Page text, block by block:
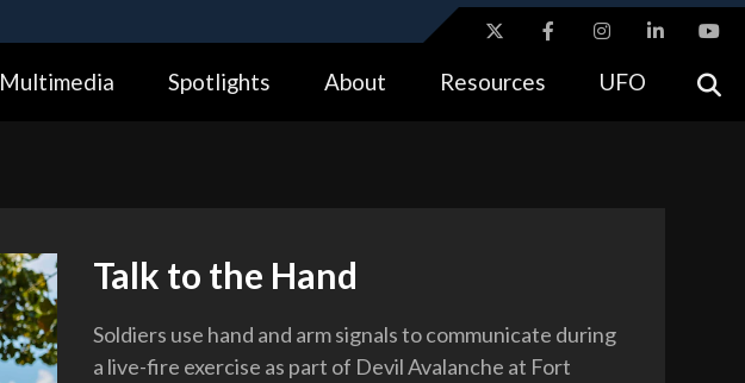
Alock ( https://means you’ve safely connected to the .gov website.
Multimedia Spotlights About Resources UFO
Talk to the Hand
Soldiers use hand and arm signals to communicate during
a live-fire exercise as part of Devil Avalanche at Fort